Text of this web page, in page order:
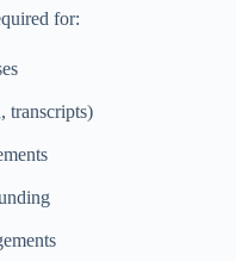
for:
transcripts)